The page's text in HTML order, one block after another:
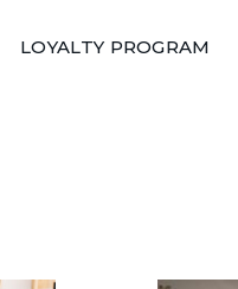
LOYALTY PROGRAM